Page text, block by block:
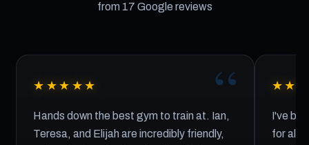
from 17 Google reviews
★★★★★
Hands down the best gym to train at. Ian,
Teresa, and Elijah are incredibly friendly,
I've
for